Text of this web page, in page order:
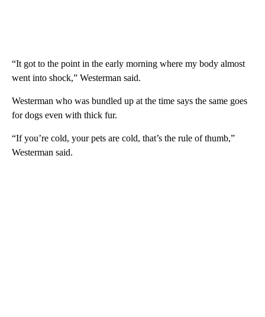
“It got to the point in the early morning where my body almost
went into shock,” Westerman said.
Westerman who was bundled up at the time says the same goes
for dogs even with thick fur.
“If you’re cold, your pets are cold, that’s the rule of thumb,”
Westerman said.